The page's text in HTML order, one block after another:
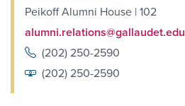
Peikoff Alumni House | 102
alumni.relations@gallaudet.edu
(202) 250-2590
(202) 250-2590